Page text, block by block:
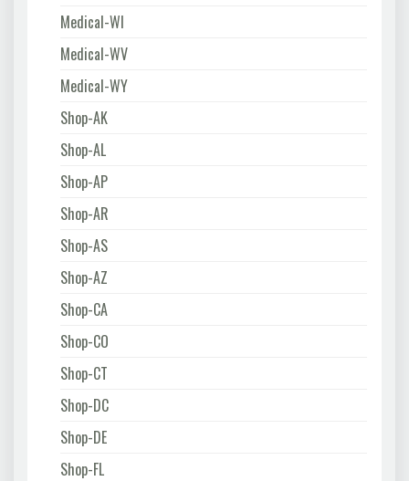
Medical-WI
Medical-WV
Medical-WY
Shop-AK
Shop-AL
Shop-AP
Shop-AR
Shop-AS
Shop-AZ
Shop-CA
Shop-CO
Shop-CT
Shop-DC
Shop-DE
Shop-FL